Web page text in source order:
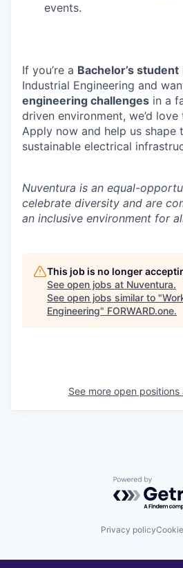
events.
If you’re a Bachelor’s student
Industrial Engineering and
engineering challenges in a
driven environment, we’d
Apply now and help us shape
sustainable electrical
Nuventura is an equal-
celebrate diversity and are
an inclusive environment for
This job is no longer
See open jobs at Nuventura.
See open jobs similar to "
Engineering" FORWARD.one.
See more open positions
Powered by
Privacy policy